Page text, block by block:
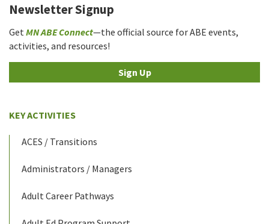
Newsletter Signup
Get MN ABE Connect—the official source for ABE events,
activities, and resources!
Sign Up
KEY ACTIVITIES
ACES / Transitions
Administrators / Managers
Adult Career Pathways